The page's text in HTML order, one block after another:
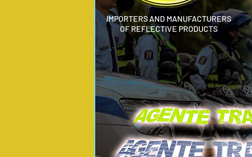
IMPORTERS AND MANUFACTURERS
OF REFLECTIVE PRODUCTS